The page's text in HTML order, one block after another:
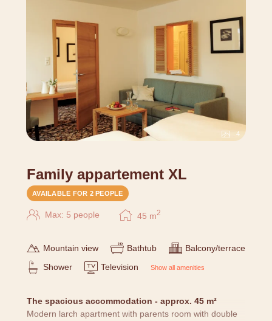
and we don't have standardized rooms - layouts and
pictures might differ.
4
Family appartement XL
AVAILABLE FOR 2 PEOPLE
Max: 5 people 45 m2
Mountain view Bathtub
Balcony/terrace
Shower
Television Show all amenities
The spacious accommodation - approx. 45 m²
Modern larch apartment with parents room with double